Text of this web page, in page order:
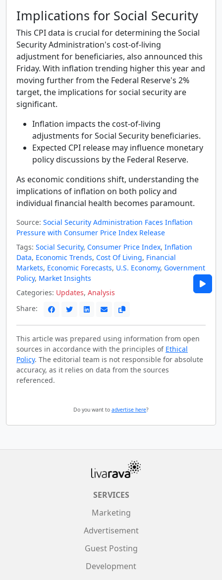
Implications for Social Security
This CPI data is crucial for determining the Social
Security Administration's cost-of-living
adjustment for beneficiaries, also announced this
Friday. With inflation trending higher this year and
moving further from the Federal Reserve's 2%
target, the implications for social security are
significant.
Inflation impacts the cost-of-living
adjustments for Social Security beneficiaries.
Expected CPI release may influence monetary
policy discussions by the Federal Reserve.
As economic conditions shift, understanding the
implications of inflation on both policy and
individual financial health becomes paramount.
Source: Social Security Administration Faces Inflation
Pressure with Consumer Price Index Release
Tags: Social Security, Consumer Price Index, Inflation
Data, Economic Trends, Cost Of Living, Financial
Markets, Economic Forecasts, U.S. Economy, Government
Policy, Market Insights
Categories: Updates, Analysis
Share:
This article was prepared using information from open
sources in accordance with the principles of Ethical
Policy. The editorial team is not responsible for absolute
accuracy, as it relies on data from the sources
referenced.
Do you want to advertise here?
SERVICES
Marketing
Advertisement
Guest Posting
Development